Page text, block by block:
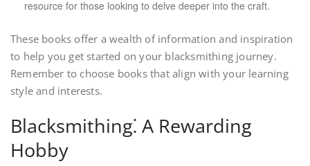
resource for those looking to delve deeper into the craft.
These books offer a wealth of information and inspiration
to help you get started on your blacksmithing journey.
Remember to choose books that align with your learning
style and interests.
Blacksmithing⁚ A Rewarding
Hobby